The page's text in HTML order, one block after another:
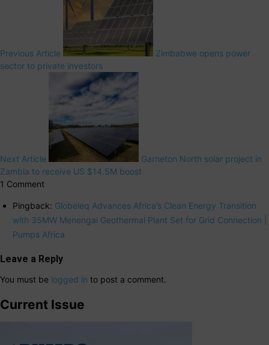
Previous Article
Zimbabwe opens power
sector to private investors
Next Article
Garneton North solar project in
Zambia to receive US $14.5M boost
1 Comment
Pingback: Globeleq Advances Africa’s Clean Energy Transition
with 35MW Menengai Geothermal Plant Set for Grid Connection |
Pumps Africa
Leave a Reply
You must be logged in to post a comment.
Current Issue